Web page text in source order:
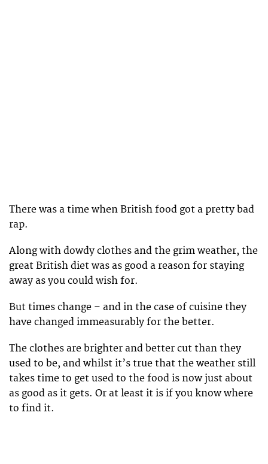
There was a time when British food got a pretty bad
rap.
Along with dowdy clothes and the grim weather, the
great British diet was as good a reason for staying
away as you could wish for.
But times change – and in the case of cuisine they
have changed immeasurably for the better.
The clothes are brighter and better cut than they
used to be, and whilst it’s true that the weather still
takes time to get used to the food is now just about
as good as it gets. Or at least it is if you know where
to find it.